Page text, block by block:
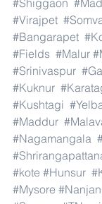
#Shiggaon
#Virajpet
#Bangarapet
#Fields #Malur
#Srinivaspur
#Kuknur
#Kushtagi
#Maddur
#Nagamangala
#kote #Hunsur
#Mysore